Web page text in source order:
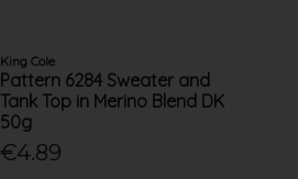
King Cole
Pattern 6284 Sweater and
Tank Top in Merino Blend DK
50g
€4.89